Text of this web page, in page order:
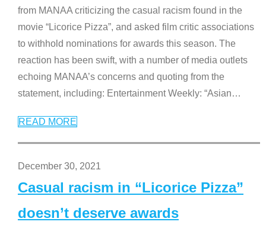
from MANAA criticizing the casual racism found in the
movie “Licorice Pizza”, and asked film critic associations
to withhold nominations for awards this season. The
reaction has been swift, with a number of media outlets
echoing MANAA’s concerns and quoting from the
statement, including: Entertainment Weekly: “Asian…
READ MORE
December 30, 2021
Casual racism in “Licorice Pizza”
doesn’t deserve awards